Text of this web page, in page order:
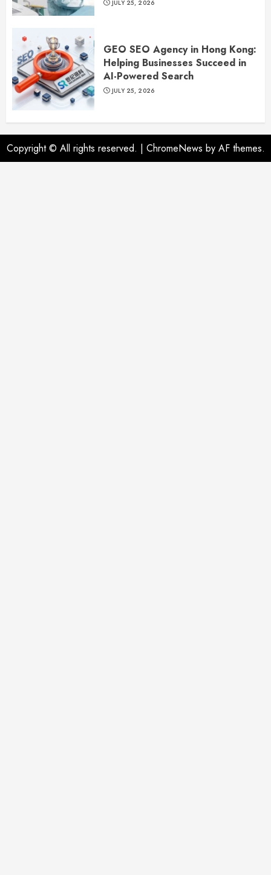
JULY 25, 2026
GEO SEO Agency in Hong Kong:
Helping Businesses Succeed in
AI-Powered Search
JULY 25, 2026
Copyright © All rights reserved. | ChromeNews by AF themes.